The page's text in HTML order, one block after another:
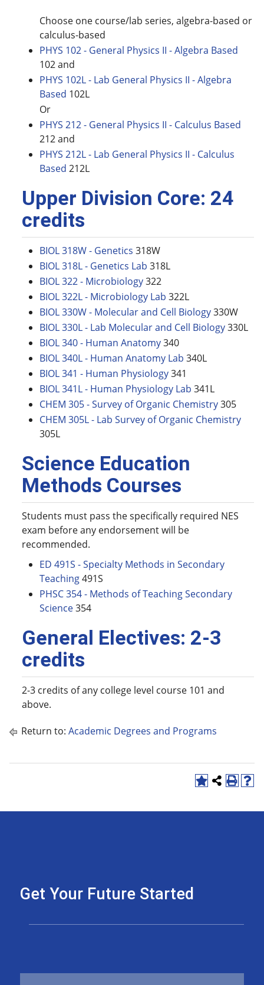
Choose one course/lab series, algebra-based or
calculus-based
PHYS 102 - General Physics II - Algebra Based
102 and
PHYS 102L - Lab General Physics II - Algebra
Based 102L
Or
PHYS 212 - General Physics II - Calculus Based
212 and
PHYS 212L - Lab General Physics II - Calculus
Based 212L
Upper Division Core: 24
credits
BIOL 318W - Genetics 318W
BIOL 318L - Genetics Lab 318L
BIOL 322 - Microbiology322
BIOL 322L - Microbiology Lab 322L
BIOL 330W - Molecular and Cell Biology330W
BIOL 330L - Lab Molecular and Cell Biology330L
BIOL 340 - Human Anatomy340
BIOL 340L - Human Anatomy Lab 340L
BIOL 341 - Human Physiology341
BIOL 341L - Human Physiology Lab 341L
CHEM 305 - Survey of Organic Chemistry305
CHEM 305L - Lab Survey of Organic Chemistry
305L
Science Education
Methods Courses
Students must pass the specifically required NES
exam before any endorsement will be
recommended.
ED 491S - Specialty Methods in Secondary
Teaching491S
PHSC 354 - Methods of Teaching Secondary
Science354
General Electives: 2-3
credits
2-3 credits of any college level course 101 and
above.
Return to: Academic Degrees and Programs
Get Your Future Started